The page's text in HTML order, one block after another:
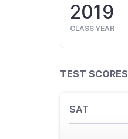
2019
CLASS YEAR
TEST SCORES
SAT